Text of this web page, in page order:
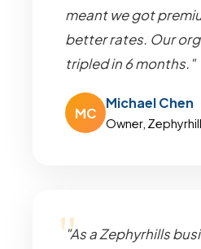
meant we got
better rates. Our
tripled in 6 months."
MC
Michael Chen
Owner,
"As a Zephyrhills